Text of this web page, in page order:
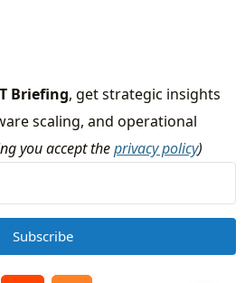
Briefing, get strategic insights
scaling, and operational
you accept theprivacy policy)
Subscribe